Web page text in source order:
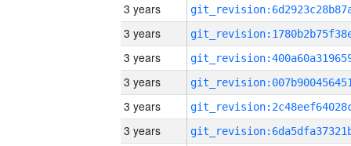
3 years
3 years
3 years
3 years
3 years
3 years